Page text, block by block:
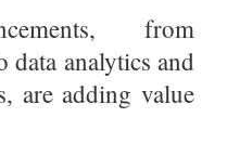
from
data analytics and
are adding value